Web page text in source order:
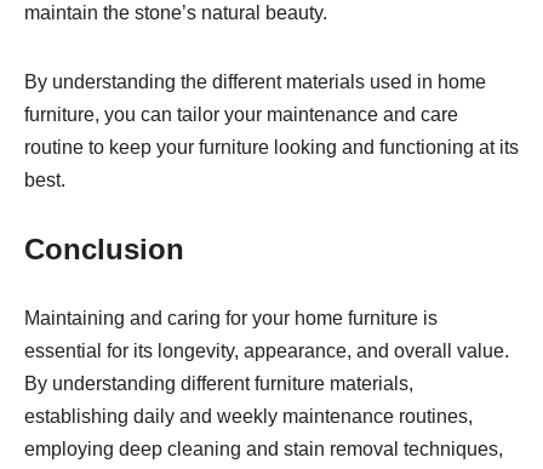
maintain the stone’s natural beauty.
By understanding the different materials used in home
furniture, you can tailor your maintenance and care
routine to keep your furniture looking and functioning at its
best.
Conclusion
Maintaining and caring for your home furniture is
essential for its longevity, appearance, and overall value.
By understanding different furniture materials,
establishing daily and weekly maintenance routines,
employing deep cleaning and stain removal techniques,